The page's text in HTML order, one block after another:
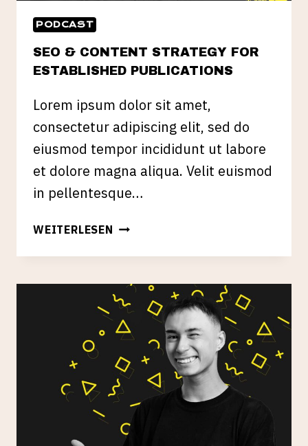
PODCAST
SEO & CONTENT STRATEGY FOR
ESTABLISHED PUBLICATIONS
Lorem ipsum dolor sit amet,
consectetur adipiscing elit, sed do
eiusmod tempor incididunt ut labore
et dolore magna aliqua. Velit euismod
in pellentesque…
WEITERLESEN SEO
CONTENT
FOR
ESTABLISHED
PUBLICATIONS